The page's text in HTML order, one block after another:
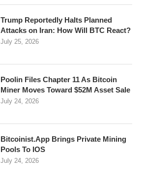
Trump Reportedly Halts Planned
Attacks on Iran: How Will BTC React?
July 25, 2026
Poolin Files Chapter 11 As Bitcoin
Miner Moves Toward $52M Asset Sale
July 24, 2026
Bitcoinist.App Brings Private Mining
Pools To IOS
July 24, 2026